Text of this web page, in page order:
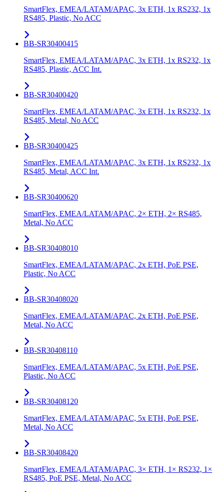
SmartFlex, EMEA/LATAM/APAC, 3x ETH, 1x RS232, 1x
RS485, Plastic, No ACC
BB-SR30400415
SmartFlex, EMEA/LATAM/APAC, 3x ETH, 1x RS232, 1x
RS485, Plastic, ACC Int.
BB-SR30400420
SmartFlex, EMEA/LATAM/APAC, 3x ETH, 1x RS232, 1x
RS485, Metal, No ACC
BB-SR30400425
SmartFlex, EMEA/LATAM/APAC, 3x ETH, 1x RS232, 1x
RS485, Metal, ACC Int.
BB-SR30400620
SmartFlex, EMEA/LATAM/APAC, 2× ETH, 2× RS485,
Metal, No ACC
BB-SR30408010
SmartFlex, EMEA/LATAM/APAC, 2x ETH, PoE PSE,
Plastic, No ACC
BB-SR30408020
SmartFlex, EMEA/LATAM/APAC, 2x ETH, PoE PSE,
Metal, No ACC
BB-SR30408110
SmartFlex, EMEA/LATAM/APAC, 5x ETH, PoE PSE,
Plastic, No ACC
BB-SR30408120
SmartFlex, EMEA/LATAM/APAC, 5x ETH, PoE PSE,
Metal, No ACC
BB-SR30408420
SmartFlex, EMEA/LATAM/APAC, 3× ETH, 1× RS232, 1×
RS485, PoE PSE, Metal, No ACC